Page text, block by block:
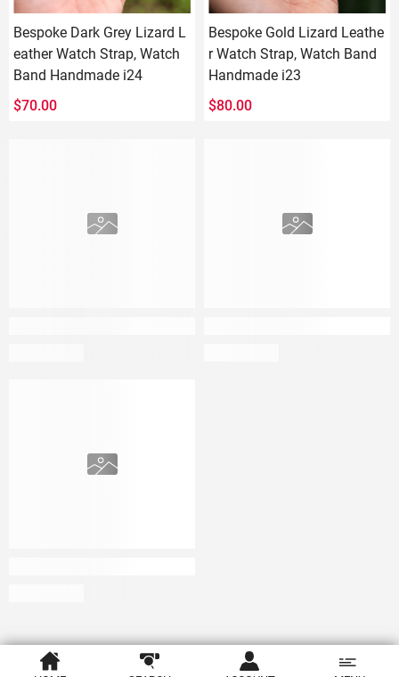
Bespoke Dark Grey Lizard L
eather Watch Strap, Watch
Band Handmade i24
$70.00
Bespoke Gold Lizard Leathe
r Watch Strap, Watch Band
Handmade i23
$80.00